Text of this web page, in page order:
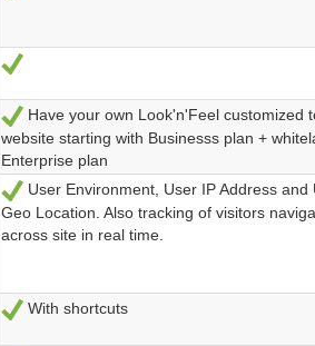
Ja
Ja
Have your own Look'n'Feel customized
website starting with Businesss plan +
Enterprise plan
Ja
User Environment, User IP Address and
Geo Location. Also tracking of visitors
across site in real time.
Ja
With shortcuts